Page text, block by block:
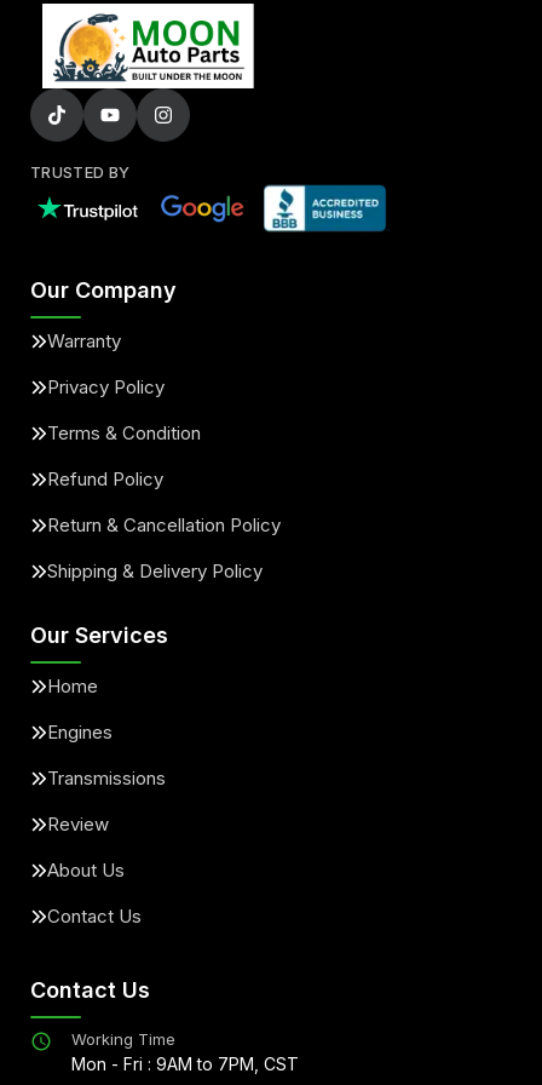
TRUSTED BY
Our Company
Warranty
Privacy Policy
Terms & Condition
Refund Policy
Return & Cancellation Policy
Shipping & Delivery Policy
Our Services
Home
Engines
Transmissions
Review
About Us
Contact Us
Contact Us
Working Time
Mon - Fri : 9AM to 7PM, CST